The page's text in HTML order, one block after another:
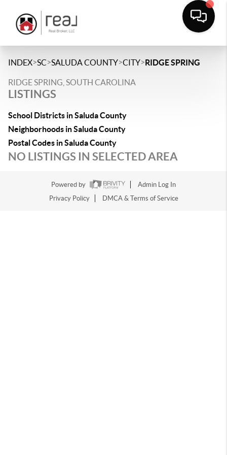
INDEX>SC>SALUDA COUNTY>CITY>RIDGE SPRING
RIDGE SPRING, SOUTH CAROLINA
LISTINGS
School Districts in Saluda County
Neighborhoods in Saluda County
Postal Codes in Saluda County
NO LISTINGS IN SELECTED AREA
Powered by
Admin Log In
Privacy Policy
DMCA & Terms of Service